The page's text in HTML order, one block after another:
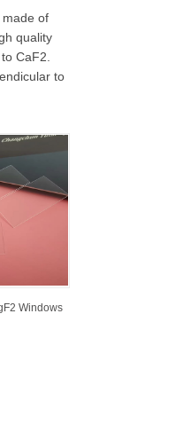
of
quality
CaF2.
to
Windows